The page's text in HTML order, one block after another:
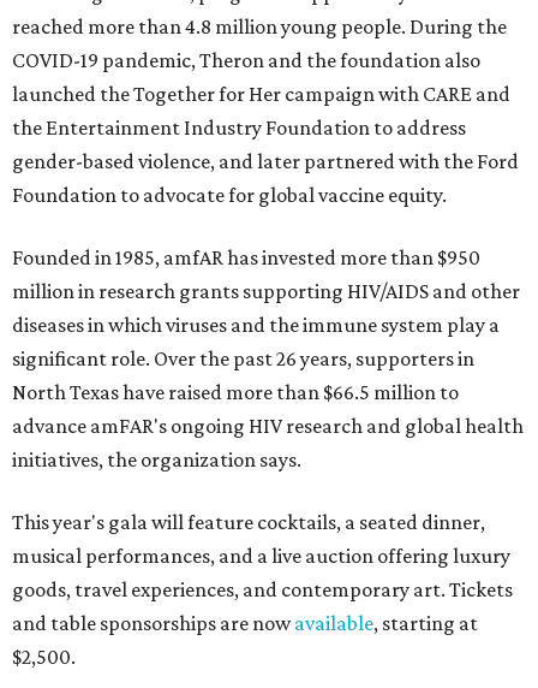
reached more than 4.8 million young people. During the
COVID-19 pandemic, Theron and the foundation also
launched the Together for Her campaign with CARE and
the Entertainment Industry Foundation to address
gender-based violence, and later partnered with the Ford
Foundation to advocate for global vaccine equity.
Founded in 1985, amfAR has invested more than $950
million in research grants supporting HIV/AIDS and other
diseases in which viruses and the immune system play a
significant role. Over the past 26 years, supporters in
North Texas have raised more than $66.5 million to
advance amFAR's ongoing HIV research and global health
initiatives, the organization says.
This year's gala will feature cocktails, a seated dinner,
musical performances, and a live auction offering luxury
goods, travel experiences, and contemporary art. Tickets
and table sponsorships are nowavailable, starting at
$2,500.